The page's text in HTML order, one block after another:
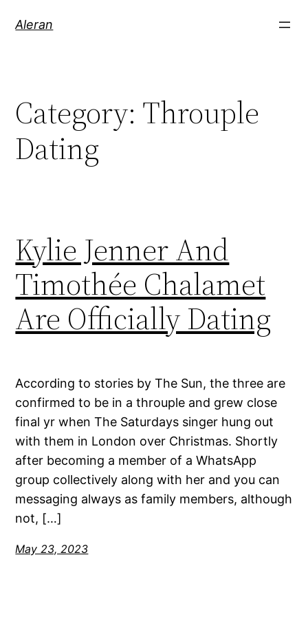
Aleran
Category: Throuple
Dating
Kylie Jenner And
Timothée Chalamet
Are Officially Dating
According to stories by The Sun, the three are
confirmed to be in a throuple and grew close
final yr when The Saturdays singer hung out
with them in London over Christmas. Shortly
after becoming a member of a WhatsApp
group collectively along with her and you can
messaging always as family members, although
not, […]
May 23, 2023